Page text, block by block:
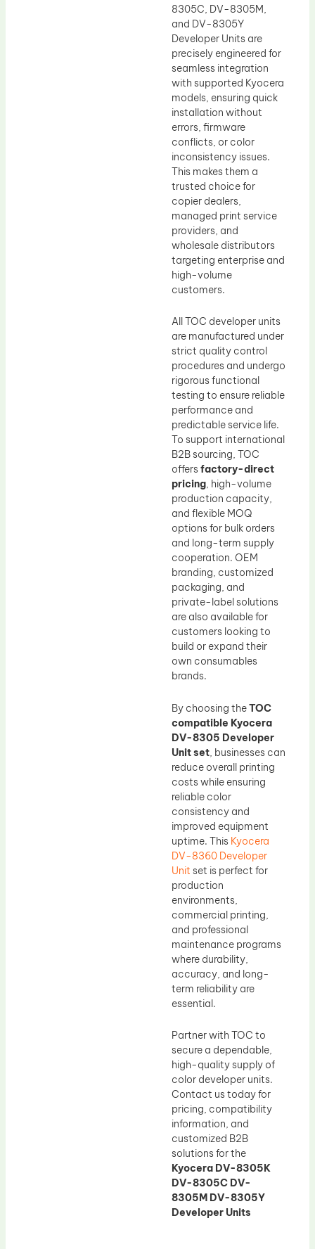
8305C, DV-8305M,
and DV-8305Y
Developer Units are
precisely engineered for
seamless integration
with supported Kyocera
models, ensuring quick
installation without
errors, firmware
conflicts, or color
inconsistency issues.
This makes them a
trusted choice for
copier dealers,
managed print service
providers, and
wholesale distributors
targeting enterprise and
high-volume
customers.
All TOC developer units
are manufactured under
strict quality control
procedures and undergo
rigorous functional
testing to ensure reliable
performance and
predictable service life.
To support international
B2B sourcing, TOC
offersfactory-direct
pricing, high-volume
production capacity,
and flexible MOQ
options for bulk orders
and long-term supply
cooperation. OEM
branding, customized
packaging, and
private-label solutions
are also available for
customers looking to
build or expand their
own consumables
brands.
By choosing theTOC
compatible Kyocera
DV-8305 Developer
Unit set, businesses can
reduce overall printing
costs while ensuring
reliable color
consistency and
improved equipment
uptime. This Kyocera
DV-8360 Developer
Unit set is perfect for
production
environments,
commercial printing,
and professional
maintenance programs
where durability,
accuracy, and long-
term reliability are
essential.
Partner with TOC to
secure a dependable,
high-quality supply of
color developer units.
Contact us today for
pricing, compatibility
information, and
customized B2B
solutions for the
Kyocera DV-8305K
DV-8305C DV-
8305M DV-8305Y
Developer Units